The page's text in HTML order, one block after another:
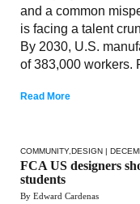
and a common
is facing a talent
By 2030, U.S.
of 383,000 workers.
Read More
COMMUNITY,DESIGN |
FCA US designers
students
By Edward Cardenas